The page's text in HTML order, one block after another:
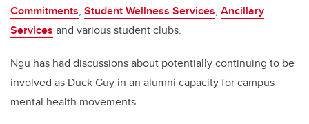
Commitments, Student Wellness Services, Ancillary
Services and various student clubs.
Ngu has had discussions about potentially continuing to be
involved as Duck Guy in an alumni capacity for campus
mental health movements.